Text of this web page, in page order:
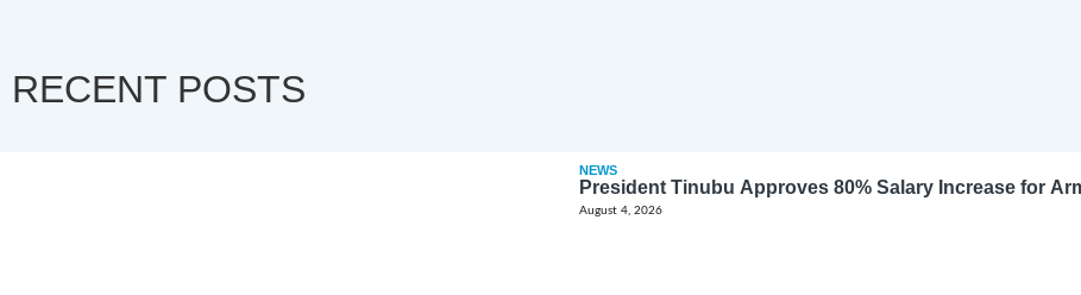
RECENT POSTS
NEWS
President Tinubu Approves 80% Salary Increase for
August 4, 2026